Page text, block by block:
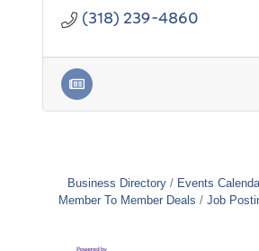
(318) 239-4860
Business Directory Events
Member To Member Deals
Job